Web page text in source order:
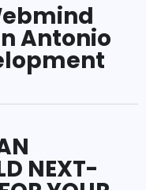
Antonio
NEXT-